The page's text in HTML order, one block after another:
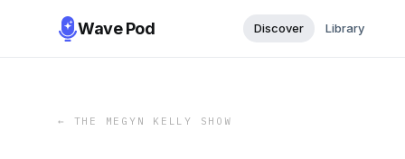
Wave Pod Discover Library
← THE MEGYN KELLY SHOW